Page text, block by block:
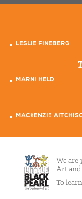
LESLIE FINEBERG
MARNI HELD
MACKENZIE
We are
Art and
To